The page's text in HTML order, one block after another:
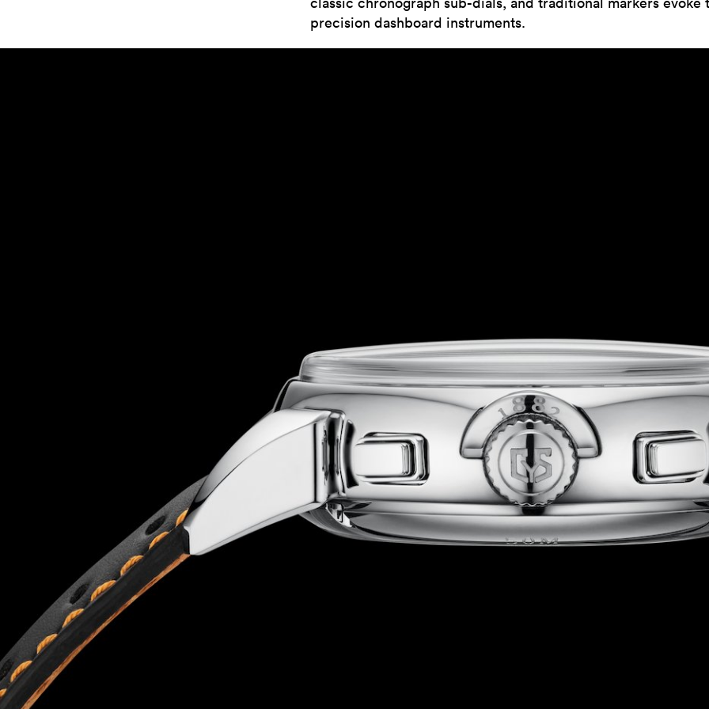
precision dashboard instruments.